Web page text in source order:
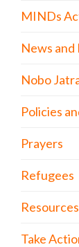
MINDs
News and
Nobo
Policies
Prayers
Refugees
Take